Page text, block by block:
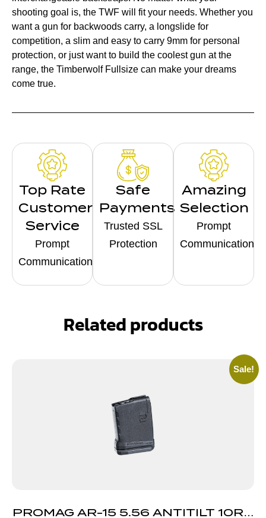
shooting goal is, the TWF will fit your needs. Whether you
want a gun for backwoods carry, a longslide for
competition, a slim and easy to carry 9mm for personal
protection, or just want to build the coolest gun at the
range, the Timberwolf Fullsize can make your dreams
come true.
Top Rate
Customer
Service
Prompt
Communication
Safe
Payments
Trusted SSL
Protection
Amazing
Selection
Prompt
Communication
Related products
Sale!
PROMAG AR-15 5.56 ANTITILT 10RD